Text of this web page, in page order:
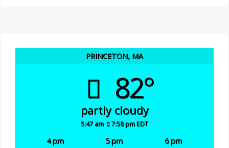
PRINCETON, MA
82°
partly cloudy
5:47 am 7:58 pm EDT
4 pm 5 pm
6 pm